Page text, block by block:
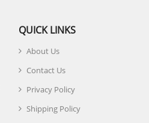
QUICK LINKS
About Us
Contact Us
Privacy Policy
Shipping Policy